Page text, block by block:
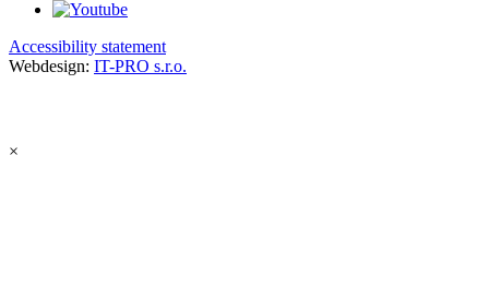
Accessibility statement
Webdesign: IT-PRO s.r.o.
×